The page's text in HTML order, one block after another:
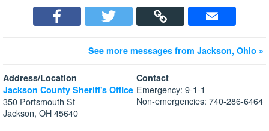
See more messages from Jackson, Ohio »
Address/Location
Jackson County Sheriff's Office
350 Portsmouth St
Jackson, OH 45640
Contact
Emergency: 9-1-1
Non-emergencies: 740-286-6464